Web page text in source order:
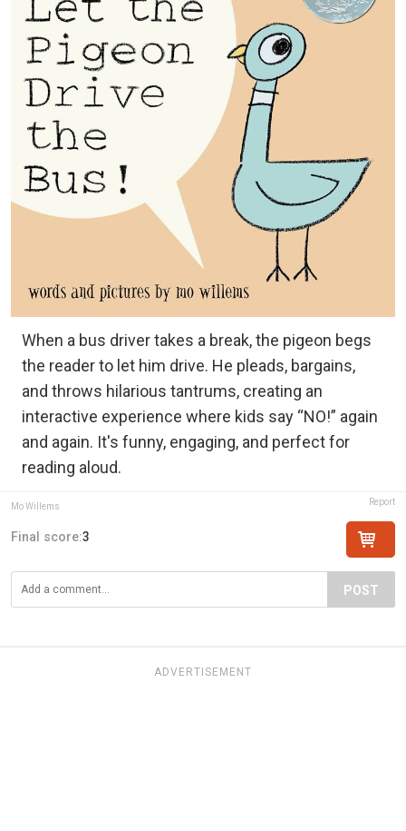
When a bus driver takes a break, the pigeon begs
the reader to let him drive. He pleads, bargains,
and throws hilarious tantrums, creating an
interactive experience where kids say “NO!” again
and again. It's funny, engaging, and perfect for
reading aloud.
Mo Willems Report
Final score:3
POST
ADVERTISEMENT